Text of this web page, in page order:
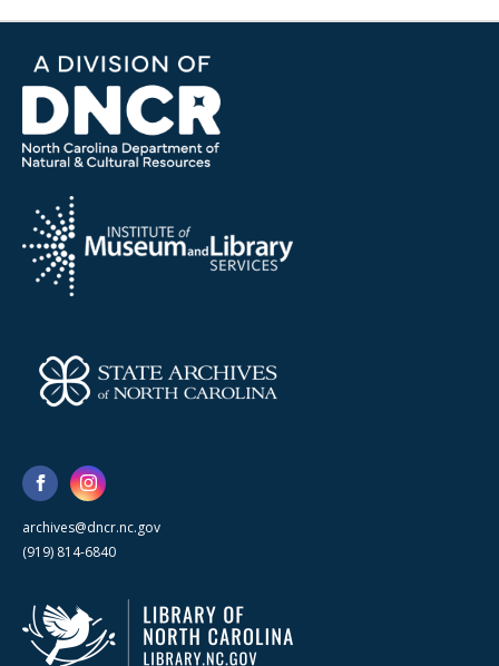
archives@dncr.nc.gov
(919) 814-6840